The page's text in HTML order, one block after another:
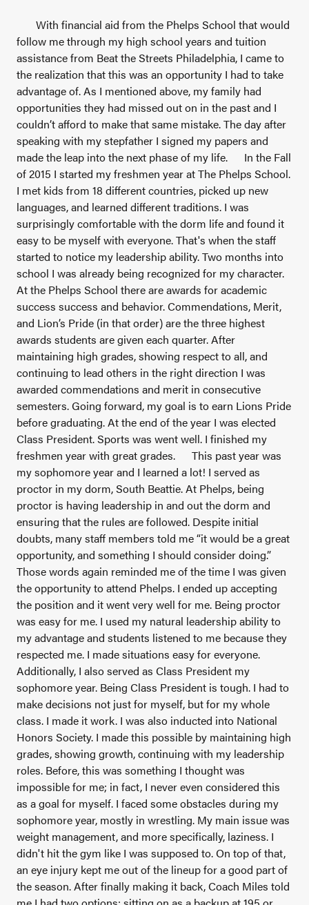
With financial aid from the Phelps School that would
follow me through my high school years and tuition
assistance from Beat the Streets Philadelphia, I came to
the realization that this was an opportunity I had to take
advantage of. As I mentioned above, my family had
opportunities they had missed out on in the past and I
couldn’t afford to make that same mistake. The day after
speaking with my stepfather I signed my papers and
made the leap into the next phase of my life.
In the Fall
of 2015 I started my freshmen year at The Phelps School.
I met kids from 18 different countries, picked up new
languages, and learned different traditions. I was
surprisingly comfortable with the dorm life and found it
easy to be myself with everyone. That's when the staff
started to notice my leadership ability. Two months into
school I was already being recognized for my character.
At the Phelps School there are awards for academic
success success and behavior. Commendations, Merit,
and Lion’s Pride (in that order) are the three highest
awards students are given each quarter. After
maintaining high grades, showing respect to all, and
continuing to lead others in the right direction I was
awarded commendations and merit in consecutive
semesters. Going forward, my goal is to earn Lions Pride
before graduating. At the end of the year I was elected
Class President. Sports was went well. I finished my
freshmen year with great grades.
This past year was
my sophomore year and I learned a lot! I served as
proctor in my dorm, South Beattie. At Phelps, being
proctor is having leadership in and out the dorm and
ensuring that the rules are followed. Despite initial
doubts, many staff members told me “it would be a great
opportunity, and something I should consider doing.”
Those words again reminded me of the time I was given
the opportunity to attend Phelps. I ended up accepting
the position and it went very well for me. Being proctor
was easy for me. I used my natural leadership ability to
my advantage and students listened to me because they
respected me. I made situations easy for everyone.
Additionally, I also served as Class President my
sophomore year. Being Class President is tough. I had to
make decisions not just for myself, but for my whole
class. I made it work. I was also inducted into National
Honors Society. I made this possible by maintaining high
grades, showing growth, continuing with my leadership
roles. Before, this was something I thought was
impossible for me; in fact, I never even considered this
as a goal for myself. I faced some obstacles during my
sophomore year, mostly in wrestling. My main issue was
weight management, and more specifically, laziness. I
didn't hit the gym like I was supposed to. On top of that,
an eye injury kept me out of the lineup for a good part of
the season. After finally making it back, Coach Miles told